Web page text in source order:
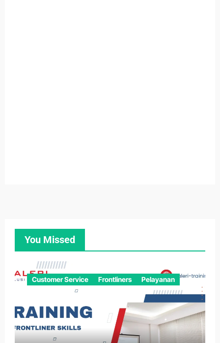
You Missed
Customer Service Frontliners Pelayanan